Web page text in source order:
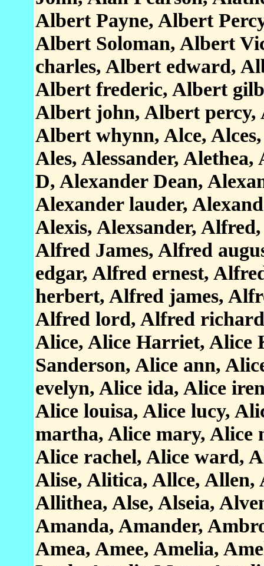
Albert Payne, Albert
Albert Soloman, Albert
charles, Albert edward,
Albert frederic, Albert
Albert john, Albert percy,
Albert whynn, Alce,
Ales, Alessander,
D, Alexander Dean,
Alexander lauder,
Alexis, Alexsander,
Alfred James, Alfred
edgar, Alfred ernest,
herbert, Alfred james,
Alfred lord, Alfred
Alice, Alice Harriet, Alice
Sanderson, Alice ann,
evelyn, Alice ida, Alice
Alice louisa, Alice lucy,
martha, Alice mary, Alice
Alice rachel, Alice ward,
Alise, Alitica, Allce,
Allithea, Alse, Alseia,
Amanda, Amander,
Amea, Amee, Amelia,